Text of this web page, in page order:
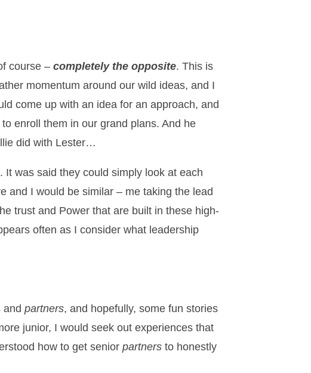
course –completely the opposite. This is
momentum around our wild ideas, and I
come up with an idea for an approach, and
enroll them in our grand plans. And he
did with Lester…
It was said they could simply look at each
and I would be similar – me taking the lead
trust and Power that are built in these high-
often as I consider what leadership
andpartners, and hopefully, some fun stories
junior, I would seek out experiences that
how to get seniorpartners to honestly